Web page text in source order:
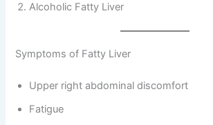
Alcoholic Fatty Liver
Symptoms of Fatty Liver
Upper right abdominal discomfort
Fatigue